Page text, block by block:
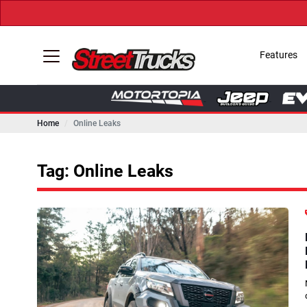
Features
Home Online Leaks
Tag: Online Leaks